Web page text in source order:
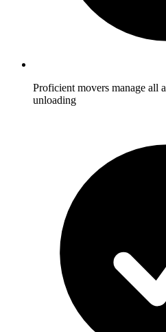
Proficient movers manage all
unloading